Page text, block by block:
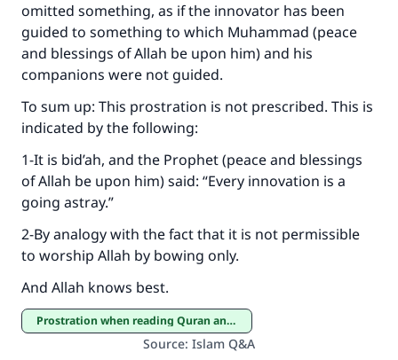
omitted something, as if the innovator has been
guided to something to which Muhammad (peace
and blessings of Allah be upon him) and his
companions were not guided.
To sum up: This prostration is not prescribed. This is
indicated by the following:
1-It is bid’ah, and the Prophet (peace and blessings
of Allah be upon him) said: “Every innovation is a
going astray.”
2-By analogy with the fact that it is not permissible
to worship Allah by bowing only.
And Allah knows best.
Prostration when reading Quran and Prostration of thanksgiving
Source: Islam Q&A